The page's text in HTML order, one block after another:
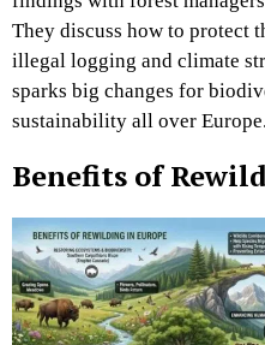
They discuss how to protect
illegal logging and climate
sparks big changes for
sustainability all over Europe.
Benefits of